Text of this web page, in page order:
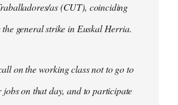
as (CUT), coinciding
general strike in Euskal Herria.
on the working class not to go to
jobs on that day, and to participate